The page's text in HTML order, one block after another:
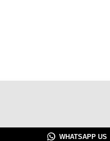
WHATSAPP US